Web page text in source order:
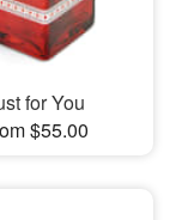
for You
$55.00